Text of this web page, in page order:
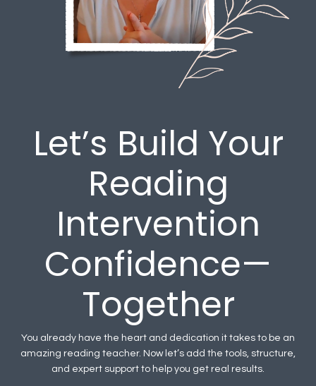
Let’s Build Your
Reading
Intervention
Confidence—
Together
You already have the heart and dedication it takes to be an
amazing reading teacher. Now let’s add the tools, structure,
and expert support to help you get real results.